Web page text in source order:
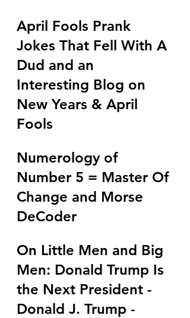
April Fools Prank
Jokes That Fell With A
Dud and an
Interesting Blog on
New Years & April
Fools
Numerology of
Number 5 = Master Of
Change and Morse
DeCoder
On Little Men and Big
Men: Donald Trump Is
the Next President -
Donald J. Trump -